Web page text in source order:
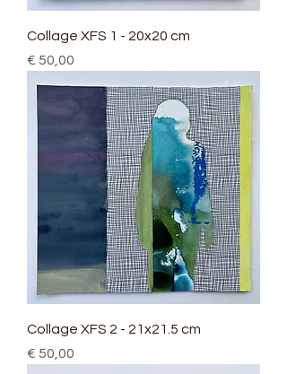
Collage XFS 1 - 20x20 cm
Price
€ 50,00
Collage XFS 2 - 21x21.5 cm
Price
€ 50,00